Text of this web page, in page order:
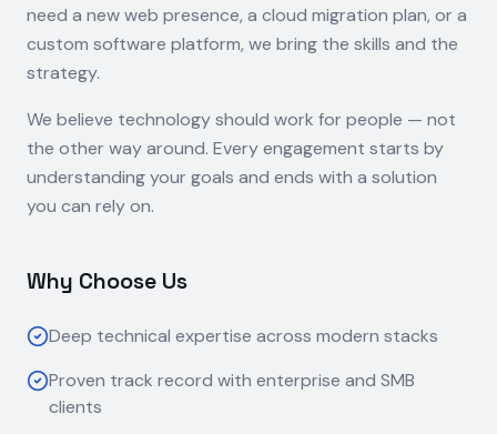
need a new web presence, a cloud migration plan, or a
custom software platform, we bring the skills and the
strategy.
We believe technology should work for people — not
the other way around. Every engagement starts by
understanding your goals and ends with a solution
you can rely on.
Why Choose Us
Deep technical expertise across modern stacks
Proven track record with enterprise and SMB
clients